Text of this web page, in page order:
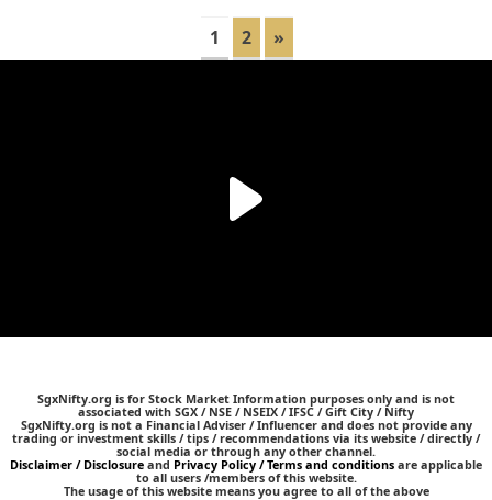
1 2 »
SgxNifty.org is for Stock Market Information purposes only and is not
associated with SGX / NSE / NSEIX / IFSC / Gift City / Nifty
SgxNifty.org is not a Financial Adviser / Influencer and does not provide any
trading or investment skills / tips / recommendations via its website / directly /
social media or through any other channel.
Disclaimer / Disclosure and Privacy Policy / Terms and conditions are applicable
to all users /members of this website.
The usage of this website means you agree to all of the above